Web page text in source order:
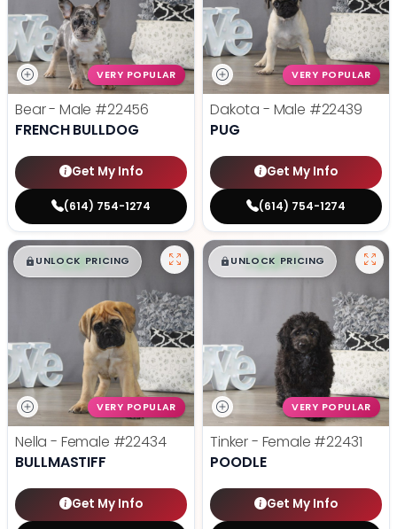
VERY POPULAR
Bear - Male #22456
FRENCH BULLDOG
Get My Info
(614) 754-1274
VERY POPULAR
Dakota - Male #22439
PUG
Get My Info
(614) 754-1274
$█,█ 99
UNLOCK PRICING
VERY POPULAR
Nella - Female #22434
BULLMASTIFF
Get My Info
$█,█ 99
UNLOCK PRICING
VERY POPULAR
Tinker - Female #22431
POODLE
Get My Info